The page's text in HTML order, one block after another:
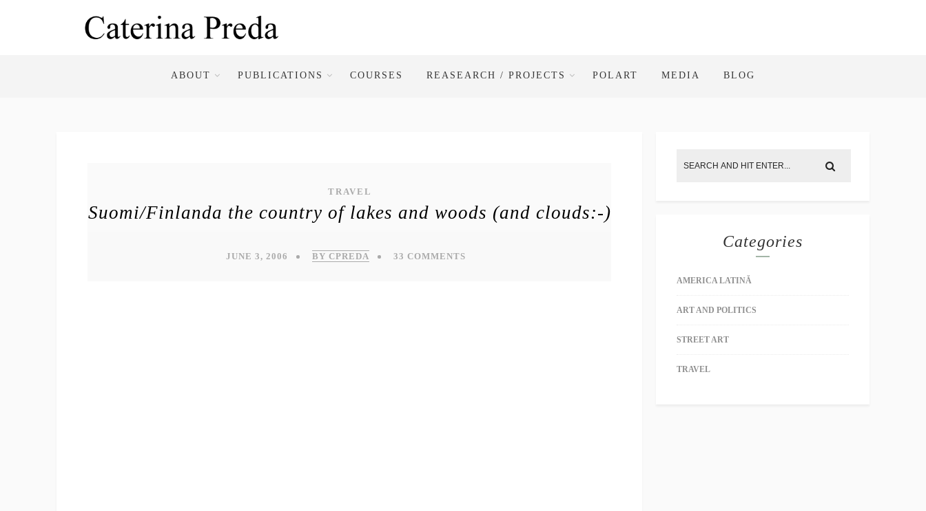
ABOUT PUBLICATIONS COURSES REASEARCH / PROJECTS POLART MEDIA BLOG
TRAVEL
Suomi/Finlanda the country of lakes and woods (and clouds:-)
JUNE 3, 2006 BY CPREDA 33 COMMENTS
Categories
AMERICA LATINĂ
ART AND POLITICS
STREET ART
TRAVEL